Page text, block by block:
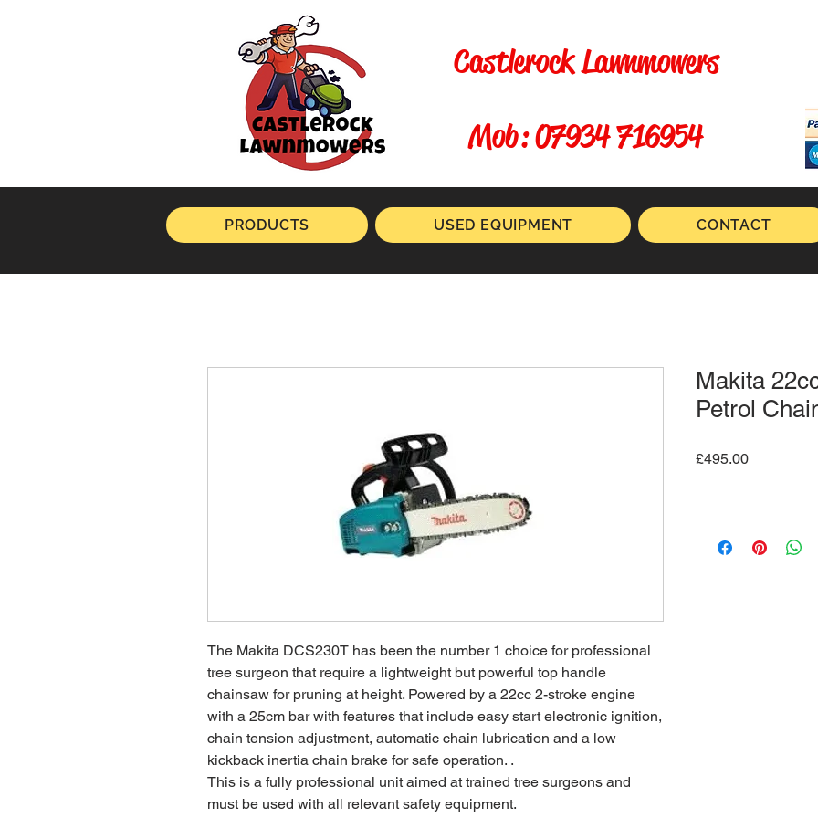
Castlerock Lawnmowers
​ Mob: 07934 716954
PRODUCTS USED EQUIPMENT CONTACT
The Makita DCS230T has been the number 1 choice for professional
tree surgeon that require a lightweight but powerful top handle
chainsaw for pruning at height. Powered by a 22cc 2-stroke engine
with a 25cm bar with features that include easy start electronic ignition,
chain tension adjustment, automatic chain lubrication and a low
kickback inertia chain brake for safe operation. .
This is a fully professional unit aimed at trained tree surgeons and
must be used with all relevant safety equipment.
Makita
Petrol
£495.00Price